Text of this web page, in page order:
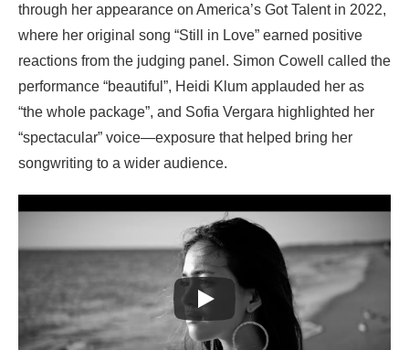
through her appearance on America’s Got Talent in 2022,
where her original song “Still in Love” earned positive
reactions from the judging panel. Simon Cowell called the
performance “beautiful”, Heidi Klum applauded her as
“the whole package”, and Sofia Vergara highlighted her
“spectacular” voice—exposure that helped bring her
songwriting to a wider audience.